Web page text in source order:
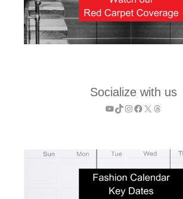
Socialize with us
YouTube
TikTok
Instagram
Facebook
X Threads